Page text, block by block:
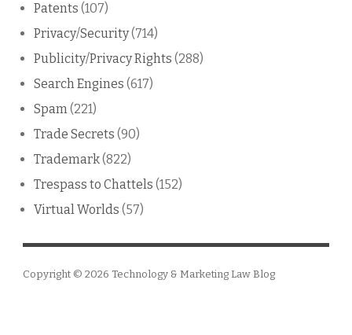
Patents (107)
Privacy/Security(714)
Publicity/Privacy Rights (288)
Search Engines (617)
Spam(221)
Trade Secrets (90)
Trademark(822)
Trespass to Chattels (152)
Virtual Worlds (57)
Copyright © 2026 Technology & Marketing Law Blog